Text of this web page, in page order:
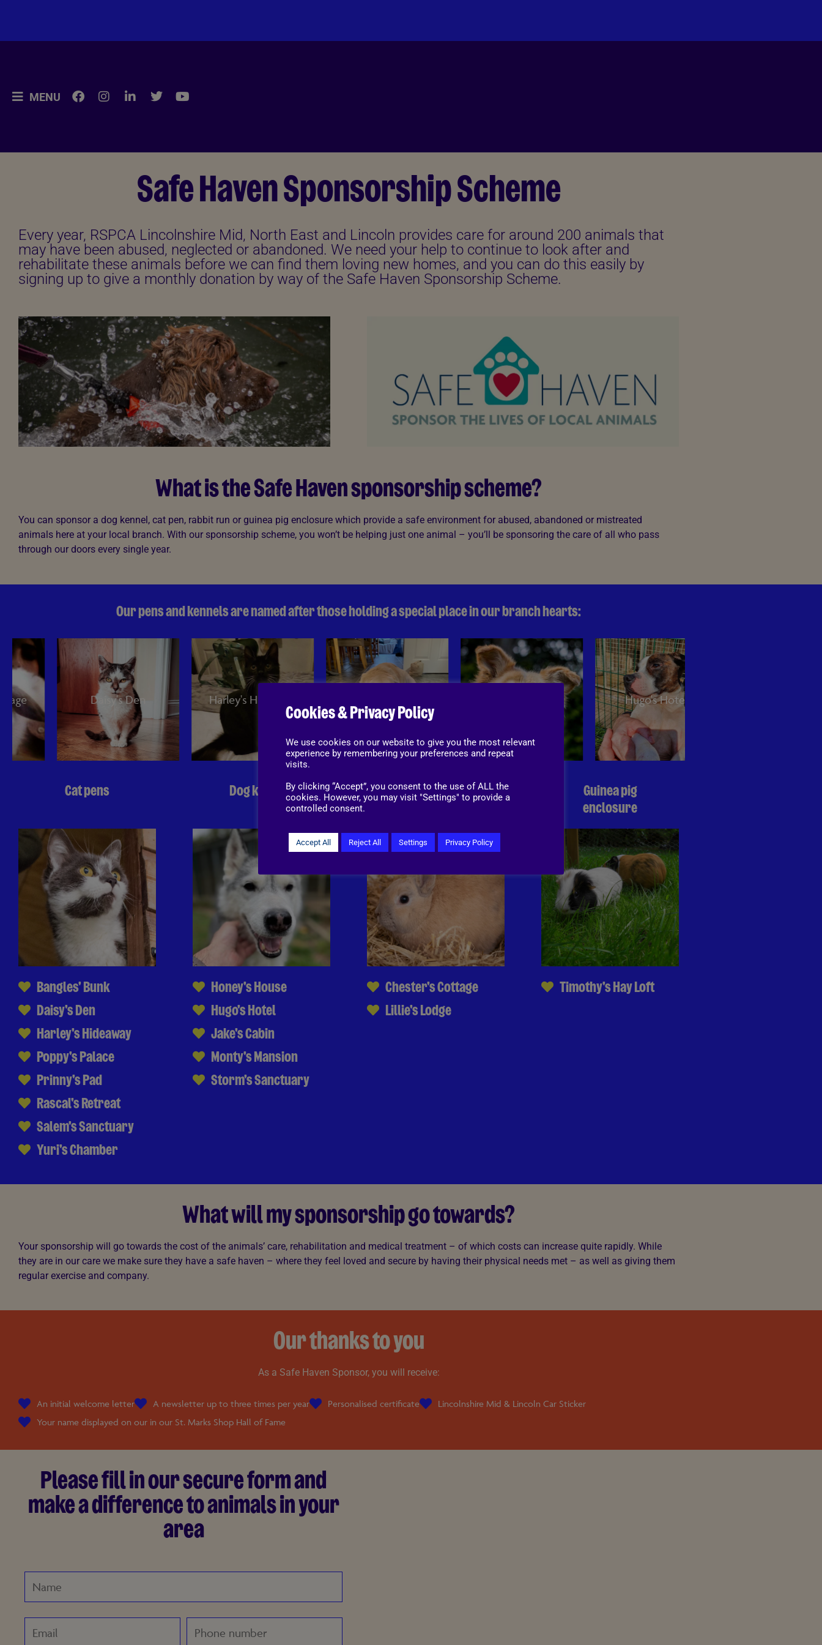
MENU
Safe Haven Sponsorship Scheme
Every year, RSPCA Lincolnshire Mid, North East and Lincoln provides care for around 200 animals that
may have been abused, neglected or abandoned. We need your help to continue to look after and
rehabilitate these animals before we can find them loving new homes, and you can do this easily by
signing up to give a monthly donation by way of the Safe Haven Sponsorship Scheme.
What is the Safe Haven sponsorship scheme?
You can sponsor a dog kennel, cat pen, rabbit run or guinea pig enclosure which provide a safe environment for abused, abandoned or mistreated
animals here at your local branch. With our sponsorship scheme, you won’t be helping just one animal – you’ll be sponsoring the care of all who pass
through our doors every single year.
Our pens and kennels are named after those holding a special place in our branch hearts:
Daisy's Den Harley's Hideaway Hugo's Hotel
Cat pens
Bangles' Bunk
Daisy's Den
Harley's Hideaway
Poppy's Palace
Prinny's Pad
Rascal's Retreat
Salem's Sanctuary
Yuri's Chamber
Dog kennels
Honey's House
Hugo's Hotel
Jake's Cabin
Monty's Mansion
Storm's Sanctuary
Rabbit runs
Chester's Cottage
Lillie's Lodge
Guinea pig
enclosure
Timothy's Hay Loft
What will my sponsorship go towards?
Your sponsorship will go towards the cost of the animals’ care, rehabilitation and medical treatment – of which costs can increase quite rapidly. While
they are in our care we make sure they have a safe haven – where they feel loved and secure by having their physical needs met – as well as giving them
regular exercise and company.
Our thanks to you
As a Safe Haven Sponsor, you will receive:
An initial welcome letter A newsletter up to three times per year Personalised certificate
Lincolnshire Mid & Lincoln Car Sticker
Your name displayed on our in our St. Marks Shop Hall of Fame
Please fill in our secure form and
make a difference to animals in your
area
Cookies & Privacy Policy
We use cookies on our website to give you the most relevant
experience by remembering your preferences and repeat
visits.
By clicking “Accept”, you consent to the use of ALL the
cookies. However, you may visit "Settings" to provide a
controlled consent.
Accept All Reject All Settings Privacy Policy